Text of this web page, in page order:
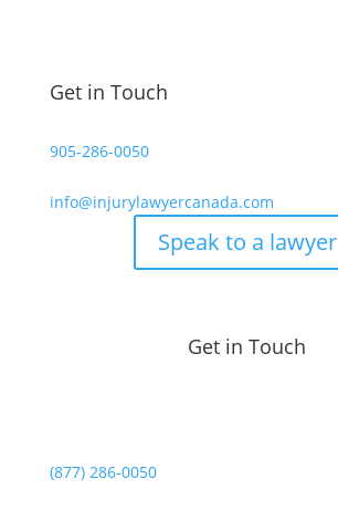
Get in Touch
905-286-0050
info@injurylawyercanada.com
Speak to a lawyer
Get in Touch
(877) 286-0050